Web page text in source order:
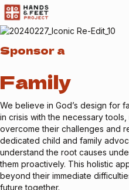
Sponsor a
Family
We believe in God’s design for
in crisis with the necessary
overcome their challenges and
dedicated child and family
understand the root causes
them proactively. This holistic
beyond their immediate
future together.